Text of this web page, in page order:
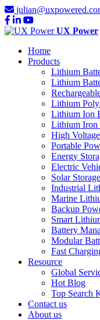
UX Power
Home
Products
Lithium
Lithium
Lithium
Lithium Ion
Lithium Iron
High
Portable
Energy
Electric
Solar
Industrial
Marine
Backup
Smart
Battery
Modular
Fast
Resource
Global
Hot Blog
Top Search
Contact us
About us